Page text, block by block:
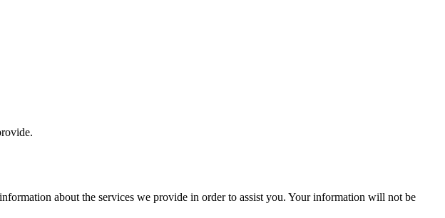
about the services we provide in order to assist you. Your information will not be